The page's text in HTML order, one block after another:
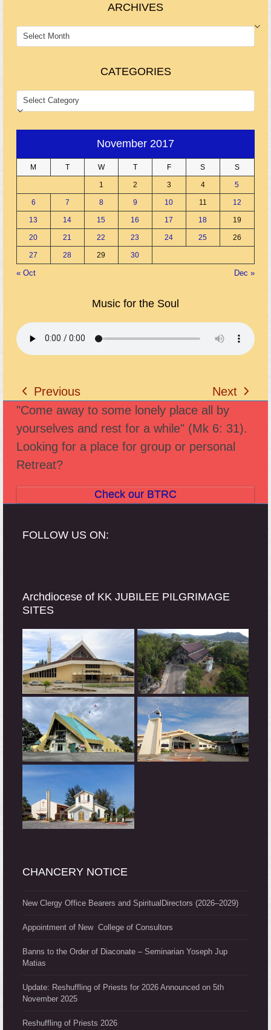
ARCHIVES
ARCHIVES
CATEGORIES
CATEGORIES
November 2017
M T W T F S S
1 2 3 4 5
6 7 8 9 10 11 12
13 14 15 16 17 18 19
20 21 22 23 24 25 26
27 28 29 30
« Oct Dec »
Music for the Soul
previous
post:
Previous
next
post:
Next
"Come away to some lonely place all by
yourselves and rest for a while" (Mk 6: 31).
Looking for a place for group or personal
Retreat?
Check our BTRC
FOLLOW US ON:
Archdiocese of KK JUBILEE PILGRIMAGE
SITES
CHANCERY NOTICE
New Clergy Office Bearers and SpiritualDirectors (2026–2029)
Appointment of New College of Consultors
Banns to the Order of Diaconate – Seminarian Yoseph Jup
Matias
Update: Reshuffling of Priests for 2026 Announced on 5th
November 2025
Reshuffling of Priests 2026